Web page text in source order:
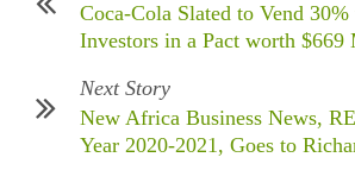
Coca-Cola Slated to Vend
Investors in a Pact worth
Next Story
New Africa Business News,
Year 2020-2021, Goes to